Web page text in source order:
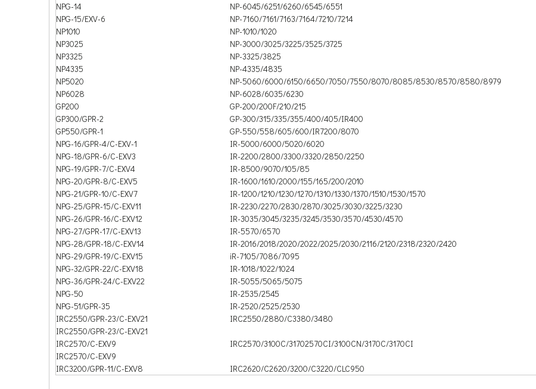
NPG-14
NP-6045/6251/6260/6545/6551
NPG-15/EXV-6
NP-7160/7161/7163/7164/7210/7214
NP1010
NP-1010/1020
NP3025
NP-3000/3025/3225/3525/3725
NP3325
NP-3325/3825
NP4335
NP-4335/4835
NP5020
NP-5060/6000/6150/6650/7050/7550/8070/8085/8530/8570/8580/8979
NP6028
NP-6028/6035/6230
GP200
GP-200/200F/210/215
GP300/GPR-2
GP-300/315/335/355/400/405/IR400
GP550/GPR-1
GP-550/558/605/600/IR7200/8070
NPG-16/GPR-4/C-EXV-1
IR-5000/6000/5020/6020
NPG-18/GPR-6/C-EXV3
IR-2200/2800/3300/3320/2850/2250
NPG-19/GPR-7/C-EXV4
IR-8500/9070/105/85
NPG-20/GPR-8/C-EXV5
IR-1600/1610/2000/155/165/200/2010
NPG-21/GPR-10/C-EXV7
IR-1200/1210/1230/1270/1310/1330/1370/1510/1530/1570
NPG-25/GPR-15/C-EXV11
IR-2230/2270/2830/2870/3025/3030/3225/3230
NPG-26/GPR-16/C-EXV12
IR-3035/3045/3235/3245/3530/3570/4530/4570
NPG-27/GPR-17/C-EXV13
IR-5570/6570
NPG-28/GPR-18/C-EXV14
IR-2016/2018/2020/2022/2025/2030/2116/2120/2318/2320/2420
NPG-29/GPR-19/C-EXV15
iR-7105/7086/7095
NPG-32/GPR-22/C-EXV18
IR-1018/1022/1024
NPG-36/GPR-24/C-EXV22
IR-5055/5065/5075
NPG-50
IR-2535/2545
NPG-51/GPR-35
IR-2520/2525/2530
IRC2550/GPR-23/C-EXV21
IRC2550/2880/C3380/3480
IRC2550/GPR-23/C-EXV21
IRC2570/C-EXV9
IRC2570/3100C/31702570CI/3100CN/3170C/3170CI
IRC2570/C-EXV9
IRC3200/GPR-11/C-EXV8
IRC2620/C2620/3200/C3220/CLC950